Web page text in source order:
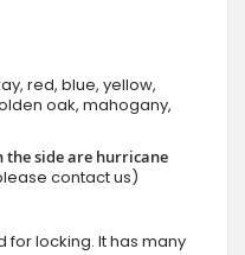
red, blue, yellow,
oak, mahogany,
side are hurricane
contact us)
for locking. It has many